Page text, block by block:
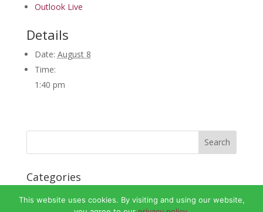
Outlook Live
Details
Date: August 8
Time:
1:40 pm
Categories
No categories
This website uses cookies. By visiting and using our website,